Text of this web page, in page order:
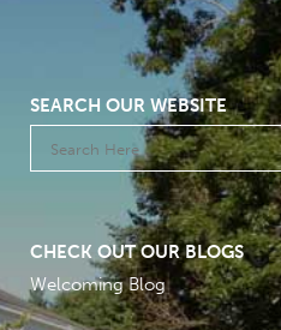
SEARCH OUR WEBSITE
CHECK OUT OUR BLOGS
Welcoming Blog